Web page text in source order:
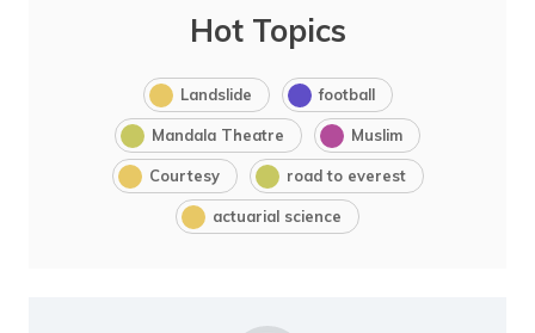
Hot Topics
Landslide football
Mandala Theatre Muslim
Courtesy road to everest
actuarial science